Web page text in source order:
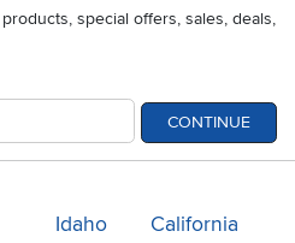
special offers, sales, deals,
CONTINUE
Idaho California